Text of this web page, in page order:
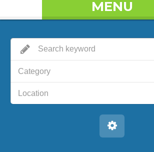
MENU
Category
Location